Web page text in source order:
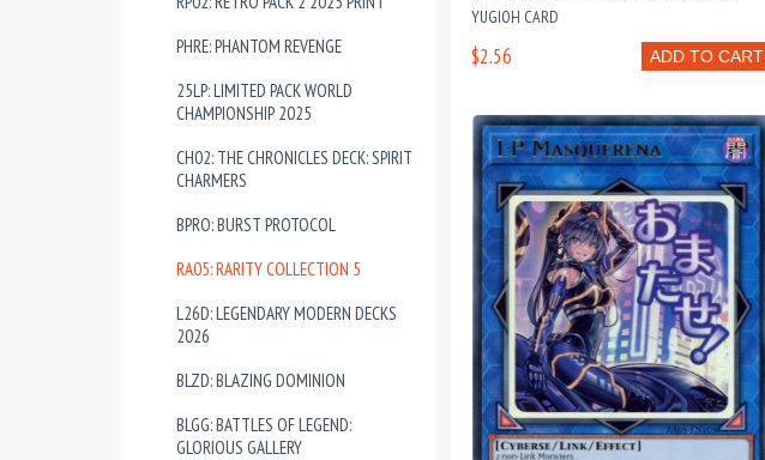
PHRE: PHANTOM REVENGE
25LP: LIMITED PACK WORLD
CHAMPIONSHIP 2025
CH02: THE CHRONICLES DECK: SPIRIT
CHARMERS
BPRO: BURST PROTOCOL
RA05: RARITY COLLECTION 5
L26D: LEGENDARY MODERN DECKS
2026
BLZD: BLAZING DOMINION
BLGG: BATTLES OF LEGEND:
GLORIOUS GALLERY
YUGIOH CARD
ADD TO CART
$2.56